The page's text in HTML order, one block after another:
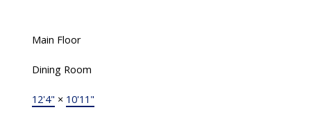
Main Floor
Dining Room
12'4" × 10'11"